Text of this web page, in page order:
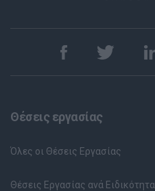
Θέσεις εργασίας
Όλες οι Θέσεις Εργασίας
Θέσεις Εργασίας ανά Ειδικότητα